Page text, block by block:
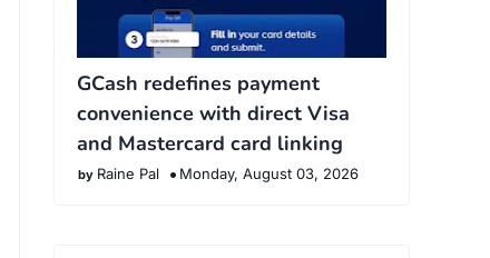
GCash redefines payment
convenience with direct Visa
and Mastercard card linking
Raine Pal Monday, August 03, 2026